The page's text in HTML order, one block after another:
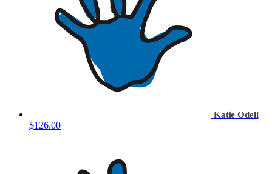
Katie Odell
$126.00